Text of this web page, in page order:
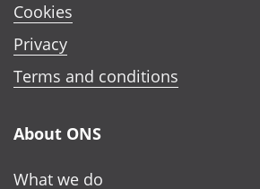
Cookies
Privacy
Terms and conditions
About ONS
What we do